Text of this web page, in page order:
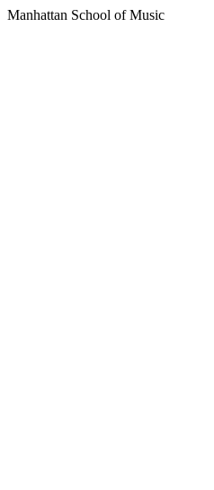
Manhattan School of Music